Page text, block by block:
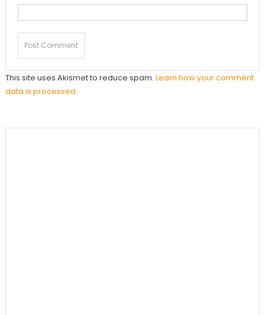
This site uses Akismet to reduce spam. Learn how your comment
data is processed.